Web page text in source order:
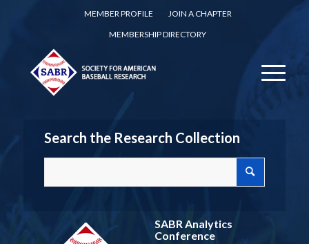
MEMBER PROFILE
JOIN A CHAPTER
MEMBERSHIP DIRECTORY
Search the Research Collection
SABR Analytics
Conference